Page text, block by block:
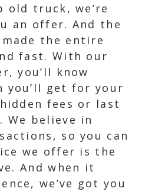
old truck, we’re
an offer. And the
made the entire
fast. With our
you’ll know
you’ll get for your
fees or last
We believe in
so you can
we offer is the
And when it
we’ve got you